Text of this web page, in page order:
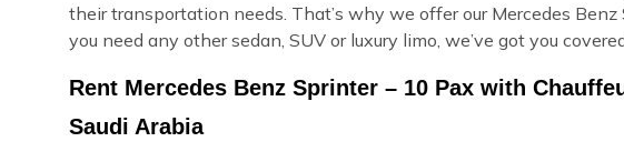
their transportation needs. That’s why we offer our Mercedes
you need any other sedan, SUV or luxury limo, we’ve got you
Rent Mercedes Benz Sprinter – 10 Pax with
Saudi Arabia